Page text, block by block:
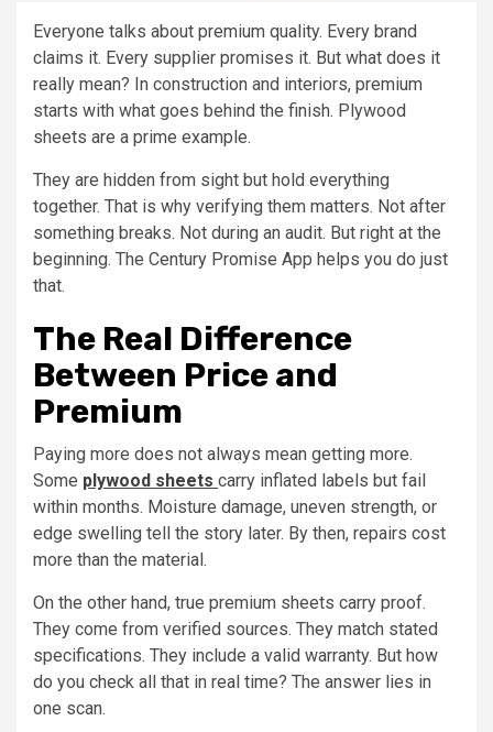
Everyone talks about premium quality. Every brand
claims it. Every supplier promises it. But what does it
really mean? In construction and interiors, premium
starts with what goes behind the finish. Plywood
sheets are a prime example.
They are hidden from sight but hold everything
together. That is why verifying them matters. Not after
something breaks. Not during an audit. But right at the
beginning. The Century Promise App helps you do just
that.
The Real Difference
Between Price and
Premium
Paying more does not always mean getting more.
Some plywood sheets carry inflated labels but fail
within months. Moisture damage, uneven strength, or
edge swelling tell the story later. By then, repairs cost
more than the material.
On the other hand, true premium sheets carry proof.
They come from verified sources. They match stated
specifications. They include a valid warranty. But how
do you check all that in real time? The answer lies in
one scan.